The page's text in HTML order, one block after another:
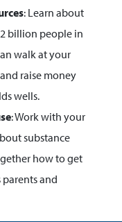
: Learn about
billion people in
walk at your
raise money
wells.
: Work with your
substance
how to get
and